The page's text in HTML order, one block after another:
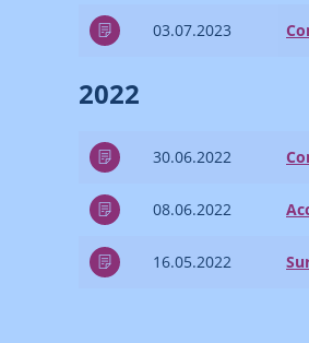
03.07.2023
2022
30.06.2022
08.06.2022
16.05.2022